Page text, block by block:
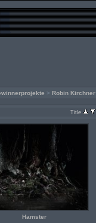
> Robin Kirchner
Title
Hamster